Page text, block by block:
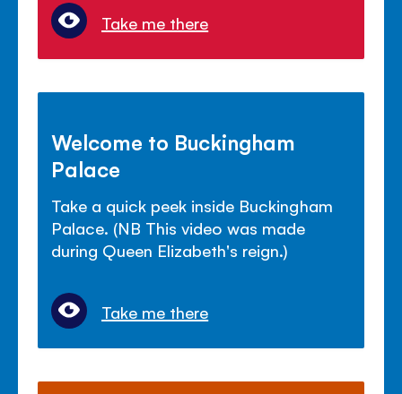
Take me there
Welcome to Buckingham
Palace
Take a quick peek inside Buckingham
Palace. (NB This video was made
during Queen Elizabeth's reign.)
Take me there